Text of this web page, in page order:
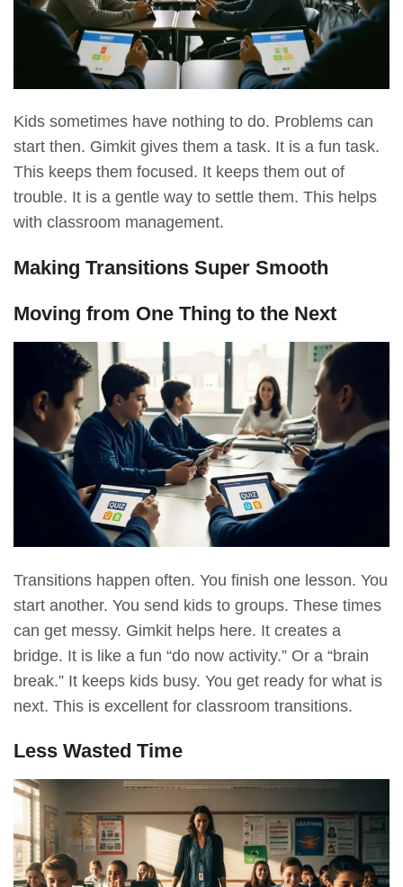
Kids sometimes have nothing to do. Problems can
start then. Gimkit gives them a task. It is a fun task.
This keeps them focused. It keeps them out of
trouble. It is a gentle way to settle them. This helps
with classroom management.
Making Transitions Super Smooth
Moving from One Thing to the Next
Transitions happen often. You finish one lesson. You
start another. You send kids to groups. These times
can get messy. Gimkit helps here. It creates a
bridge. It is like a fun “do now activity.” Or a “brain
break.” It keeps kids busy. You get ready for what is
next. This is excellent for classroom transitions.
Less Wasted Time